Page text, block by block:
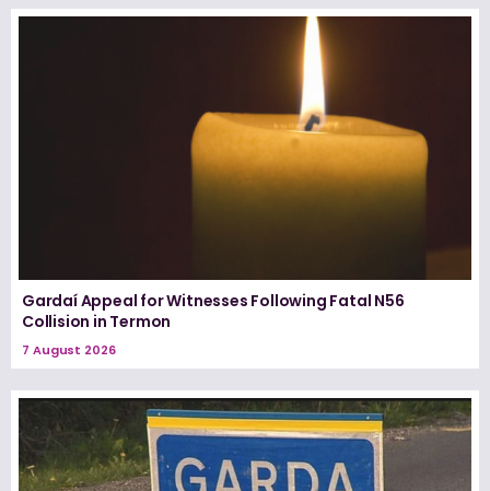
Gardaí Appeal for Witnesses Following Fatal N56
Collision in Termon
7 August 2026